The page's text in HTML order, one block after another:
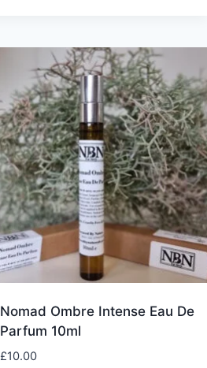
Nomad Ombre Intense Eau De
Parfum 10ml
£10.00